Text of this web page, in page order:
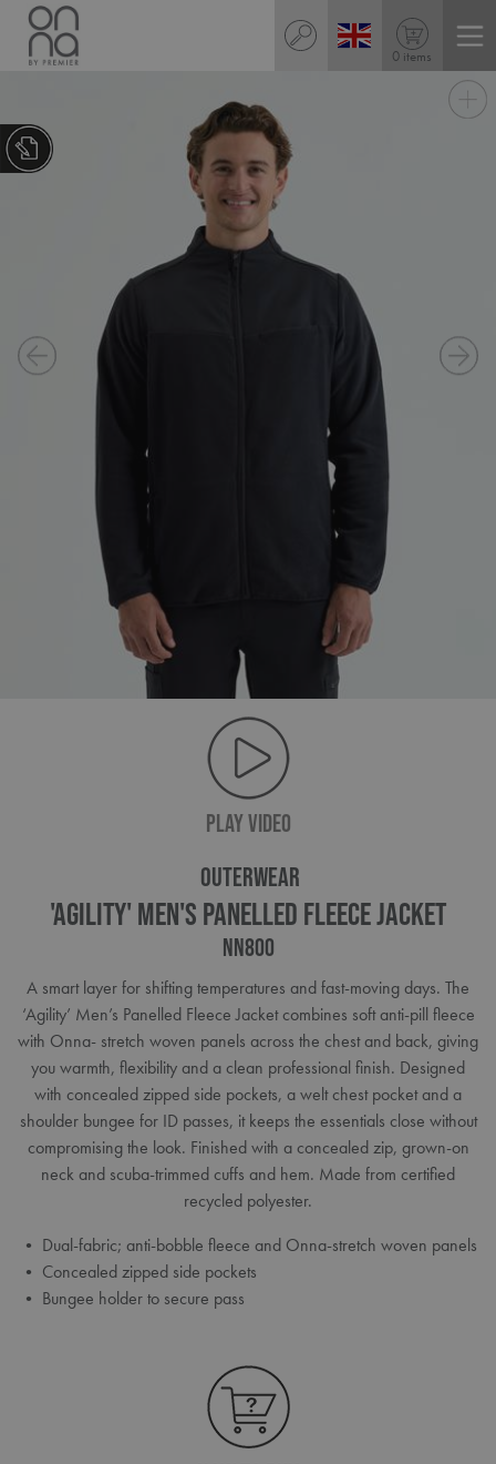
0 items
PLAY VIDEO
OUTERWEAR
'Agility' Men's Panelled Fleece Jacket
NN800
A smart layer for shifting temperatures and fast-moving days. The
‘Agility’ Men’s Panelled Fleece Jacket combines soft anti-pill fleece
with Onna- stretch woven panels across the chest and back, giving
you warmth, flexibility and a clean professional finish. Designed
with concealed zipped side pockets, a welt chest pocket and a
shoulder bungee for ID passes, it keeps the essentials close without
compromising the look. Finished with a concealed zip, grown-on
neck and scuba-trimmed cuffs and hem. Made from certified
recycled polyester.
• Dual-fabric; anti-bobble fleece and Onna-stretch woven panels
• Concealed zipped side pockets
• Bungee holder to secure pass